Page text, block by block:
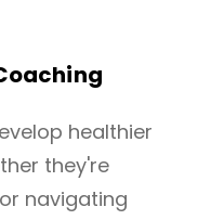
healthier
they're
navigating